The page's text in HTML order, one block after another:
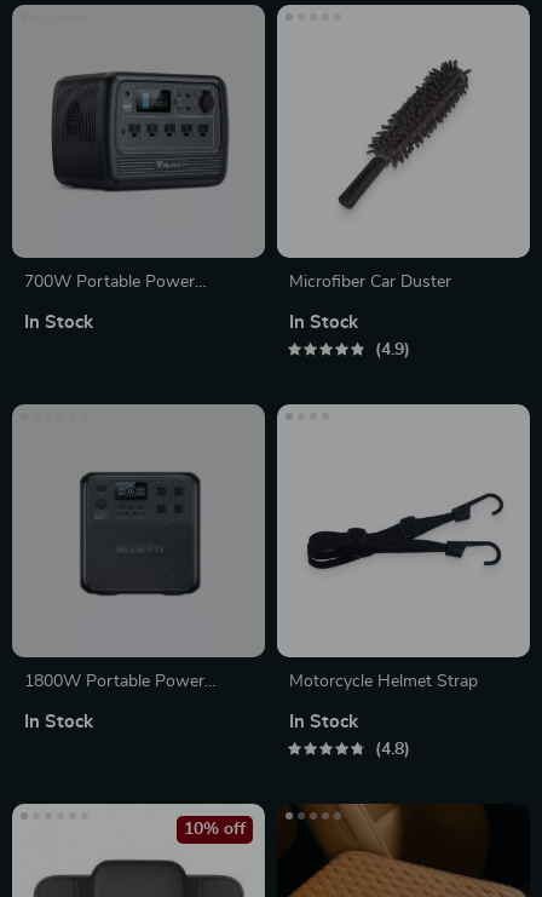
700W Portable Power
Generator for Camping and
In Stock
Microfiber Car Duster
In Stock
4.9
1800W Portable Power
Solar Generator for Camping
In Stock
Motorcycle Helmet Strap
In Stock
4.8
10% off